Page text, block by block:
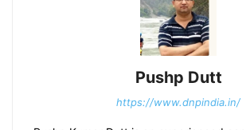
Pushp Dutt
https://www.dnpindia.in/